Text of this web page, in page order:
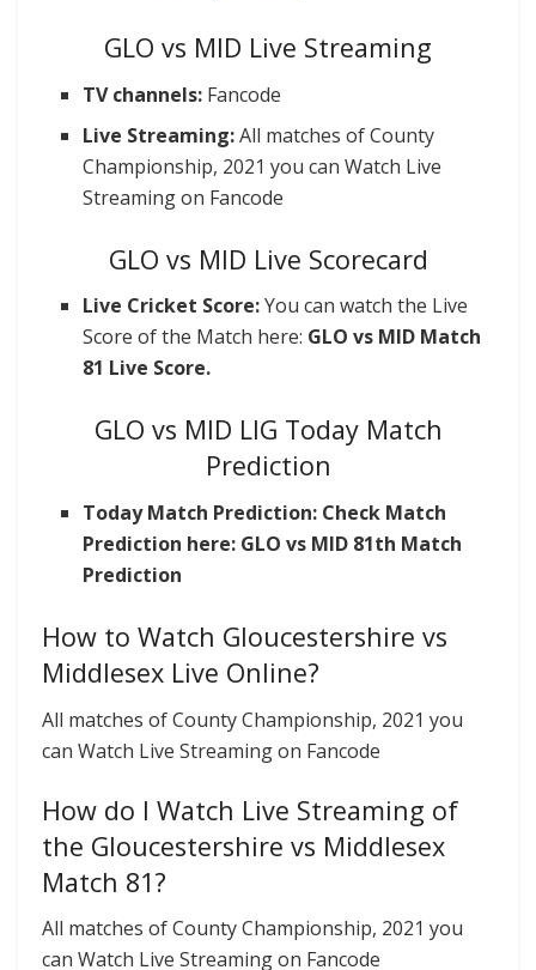
GLO vs MID Live Streaming
TV channels: Fancode
Live Streaming:All matches of County
Championship, 2021 you can Watch Live
Streaming on Fancode
GLO vs MID Live Scorecard
Live Cricket Score:You can watch the Live
Score of the Match here: GLO vs MID Match
81 Live Score.
GLO vs MID LIG Today Match
Prediction
Today Match Prediction: Check Match
Prediction here: GLO vs MID 81th Match
Prediction
How to Watch Gloucestershire vs
Middlesex Live Online?
All matches of County Championship, 2021 you
can Watch Live Streaming on Fancode
How do I Watch Live Streaming of
the Gloucestershire vs Middlesex
Match 81?
All matches of County Championship, 2021 you
can Watch Live Streaming on Fancode